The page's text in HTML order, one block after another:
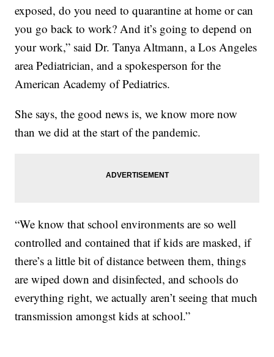
exposed, do you need to quarantine at home or can
you go back to work? And it’s going to depend on
your work,” said Dr. Tanya Altmann, a Los Angeles
area Pediatrician, and a spokesperson for the
American Academy of Pediatrics.
She says, the good news is, we know more now
than we did at the start of the pandemic.
“We know that school environments are so well
controlled and contained that if kids are masked, if
there’s a little bit of distance between them, things
are wiped down and disinfected, and schools do
everything right, we actually aren’t seeing that much
transmission amongst kids at school.”